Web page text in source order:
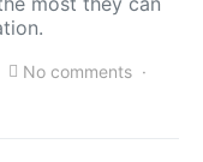
No comments